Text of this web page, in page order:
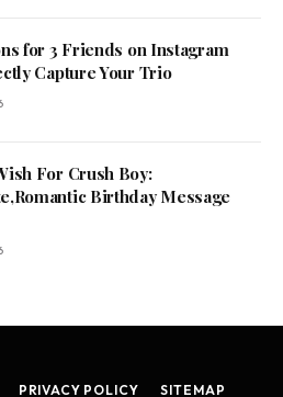
for 3 Friends on Instagram
Capture Your Trio
For Crush Boy:
Birthday Message
PRIVACY POLICY SITEMAP